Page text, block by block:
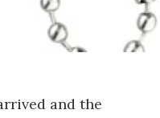
and the